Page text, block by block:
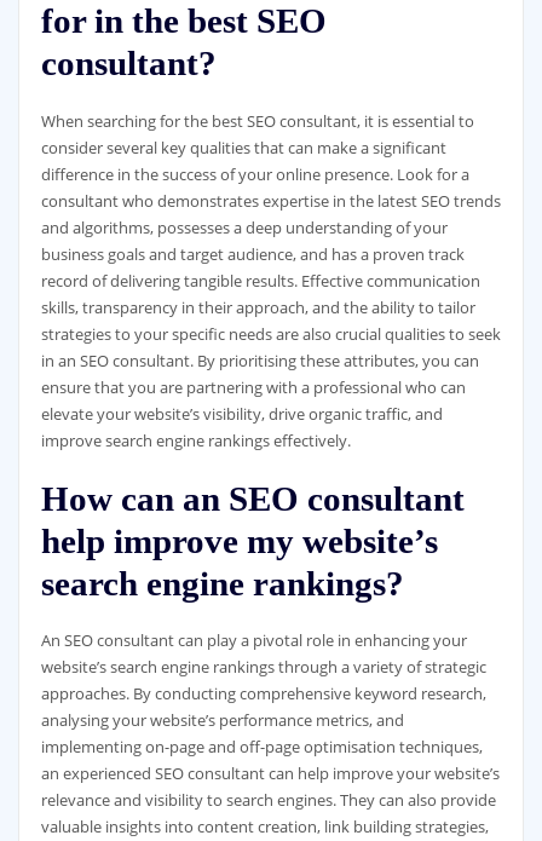
for in the best SEO
consultant?
When searching for the best SEO consultant, it is essential to
consider several key qualities that can make a significant
difference in the success of your online presence. Look for a
consultant who demonstrates expertise in the latest SEO trends
and algorithms, possesses a deep understanding of your
business goals and target audience, and has a proven track
record of delivering tangible results. Effective communication
skills, transparency in their approach, and the ability to tailor
strategies to your specific needs are also crucial qualities to seek
in an SEO consultant. By prioritising these attributes, you can
ensure that you are partnering with a professional who can
elevate your website’s visibility, drive organic traffic, and
improve search engine rankings effectively.
How can an SEO consultant
help improve my website’s
search engine rankings?
An SEO consultant can play a pivotal role in enhancing your
website’s search engine rankings through a variety of strategic
approaches. By conducting comprehensive keyword research,
analysing your website’s performance metrics, and
implementing on-page and off-page optimisation techniques,
an experienced SEO consultant can help improve your website’s
relevance and visibility to search engines. They can also provide
valuable insights into content creation, link building strategies,